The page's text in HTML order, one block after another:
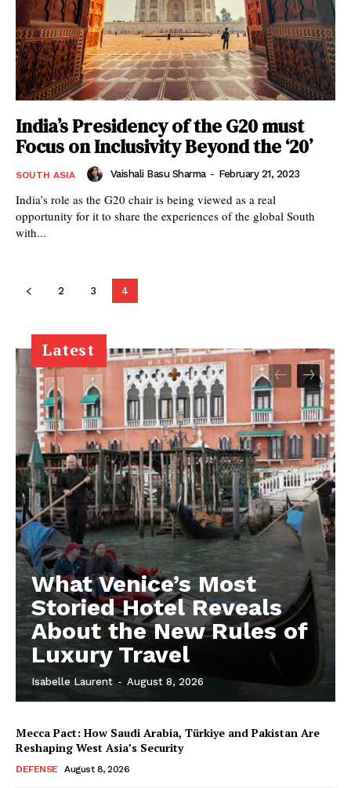
India’s Presidency of the G20 must
Focus on Inclusivity Beyond the ‘20’
SOUTH ASIA Vaishali Basu Sharma - February 21, 2023
India’s role as the G20 chair is being viewed as a real
opportunity for it to share the experiences of the global South
with...
2 3 4
Latest
What Venice’s Most
Storied Hotel Reveals
About the New Rules of
Luxury Travel
Isabelle Laurent - August 8, 2026
Mecca Pact: How Saudi Arabia, Türkiye and Pakistan Are
Reshaping West Asia’s Security
DEFENSE August 8, 2026